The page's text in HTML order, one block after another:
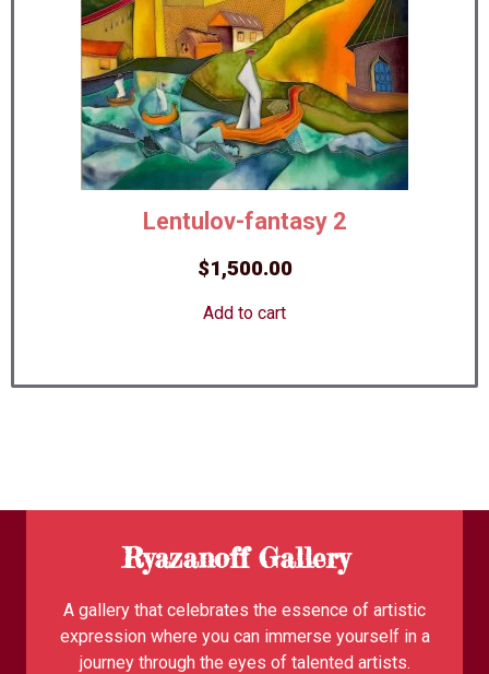
Lentulov-fantasy 2
$1,500.00
Add to cart
Ryazanoff Gallery
A gallery that celebrates the essence of artistic
expression where you can immerse yourself in a
journey through the eyes of talented artists.